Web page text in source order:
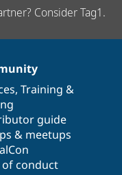
Consider Tag1.
, Training &
guide
& meetups
of conduct